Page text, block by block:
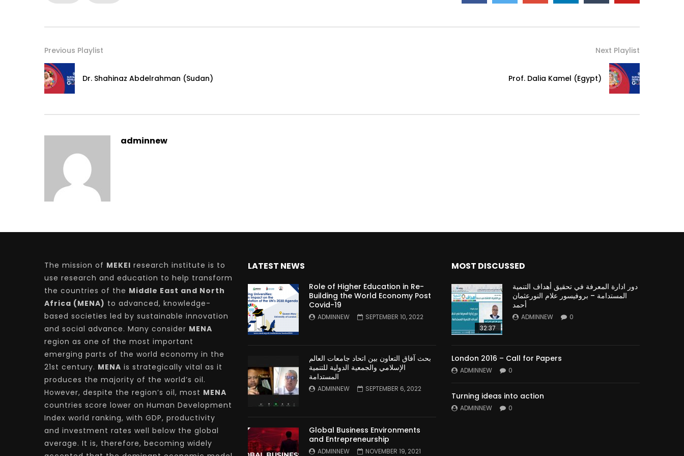
Previous Playlist
Dr. Shahinaz Abdelrahman (Sudan)
Next Playlist
Prof. Dalia Kamel (Egypt)
adminnew
The mission of MEKEI research institute is to
use research and education to help transform
the countries of the Middle East and North
Africa (MENA) to advanced, knowledge-
based societies led by sustainable innovation
and social advance. Many consider MENA
region as one of the most important
emerging parts of the world economy in the
21st century. MENA is strategically vital as it
produces the majority of the world’s oil.
However, despite the region’s oil, most MENA
countries score lower on Human Development
Index world ranking, with GDP, productivity
and investment rates well below the global
average. It is, therefore, becoming widely
LATEST NEWS
Role of Higher Education in Re-
Building the World Economy Post
Covid-19
ADMINNEW SEPTEMBER 10, 2022
بحث آفاق التعاون بين اتحاد جامعات العالم
الإسلامي والجمعية الدولية للتنمية
المستدامة
ADMINNEW SEPTEMBER 6, 2022
Global Business Environments
and Entrepreneurship
ADMINNEW NOVEMBER 19, 2021
MOST DISCUSSED
32:37
دور ادارة المعرفة في تحقيق أهداف التنمية
المستدامة – بروفيسور علام النورعثمان
أحمد
ADMINNEW 0
London 2016 – Call for Papers
ADMINNEW 0
Turning ideas into action
ADMINNEW 0